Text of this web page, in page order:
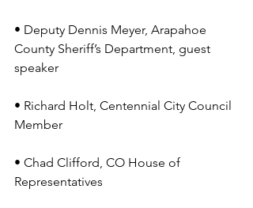
• Deputy Dennis Meyer, Arapahoe
County Sheriff’s Department, guest
speaker
• Richard Holt, Centennial City Council
Member
• Chad Clifford, CO House of
Representatives